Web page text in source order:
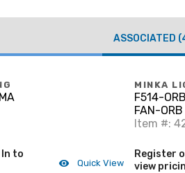
ASSOCIATED
to
Quick View
MINKA
F514-
FAN-
Item #:
Register
view